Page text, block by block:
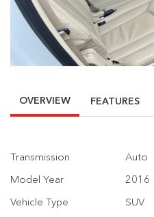
OVERVIEW FEATURES
Transmission
Auto
Model Year
2016
Vehicle Type
SUV